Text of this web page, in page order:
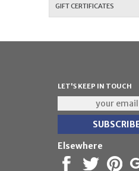
GIFT CERTIFICATES
LET'S KEEP IN TOUCH
Elsewhere